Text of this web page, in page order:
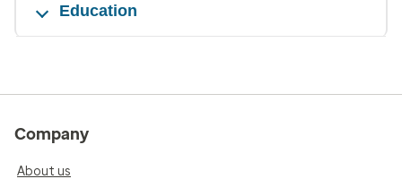
Education
Company
About us